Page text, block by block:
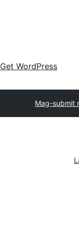
Get WordPress
Mag-submit